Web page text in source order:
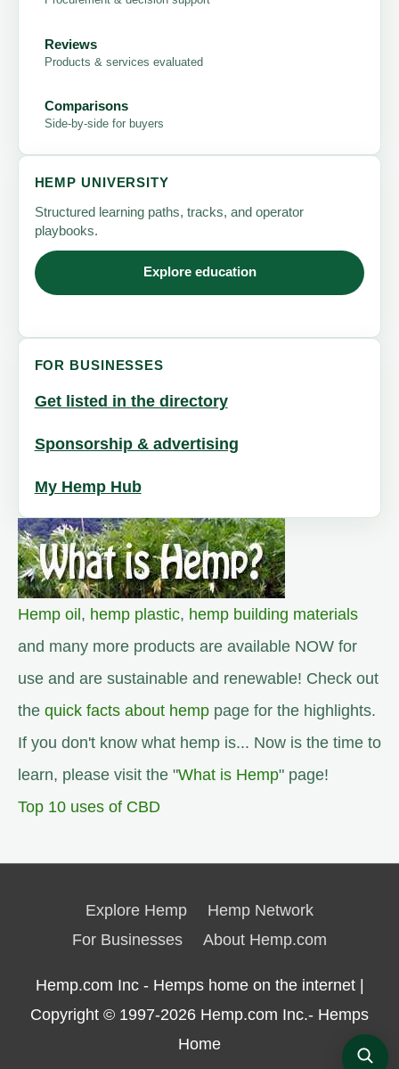
Reviews
Products & services evaluated
Comparisons
Side-by-side for buyers
HEMP UNIVERSITY
Structured learning paths, tracks, and operator
playbooks.
Explore education
FOR BUSINESSES
Get listed in the directory
Sponsorship & advertising
My Hemp Hub
Hemp oil, hemp plastic, hemp building materials
and many more products are available NOW for
use and are sustainable and renewable! Check out
the quick facts about hemp page for the highlights.
If you don't know what hemp is... Now is the time to
learn, please visit the "What is Hemp" page!
Top 10 uses of CBD
Explore Hemp
Hemp Network
For Businesses
About Hemp.com
Hemp.com Inc - Hemps home on the internet |
Copyright © 1997-2026 Hemp.com Inc.- Hemps
Home